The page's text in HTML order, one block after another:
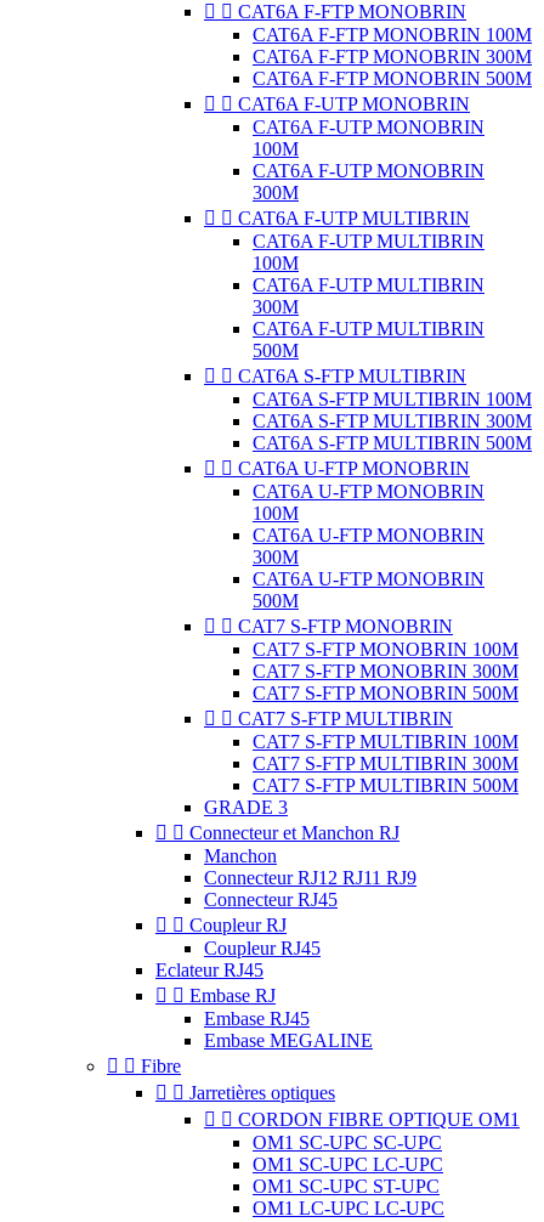
  CAT6A F-FTP MONOBRIN
CAT6A F-FTP MONOBRIN 100M
CAT6A F-FTP MONOBRIN 300M
CAT6A F-FTP MONOBRIN 500M
  CAT6A F-UTP MONOBRIN
CAT6A F-UTP MONOBRIN
100M
CAT6A F-UTP MONOBRIN
300M
  CAT6A F-UTP MULTIBRIN
CAT6A F-UTP MULTIBRIN
100M
CAT6A F-UTP MULTIBRIN
300M
CAT6A F-UTP MULTIBRIN
500M
  CAT6A S-FTP MULTIBRIN
CAT6A S-FTP MULTIBRIN 100M
CAT6A S-FTP MULTIBRIN 300M
CAT6A S-FTP MULTIBRIN 500M
  CAT6A U-FTP MONOBRIN
CAT6A U-FTP MONOBRIN
100M
CAT6A U-FTP MONOBRIN
300M
CAT6A U-FTP MONOBRIN
500M
  CAT7 S-FTP MONOBRIN
CAT7 S-FTP MONOBRIN 100M
CAT7 S-FTP MONOBRIN 300M
CAT7 S-FTP MONOBRIN 500M
  CAT7 S-FTP MULTIBRIN
CAT7 S-FTP MULTIBRIN 100M
CAT7 S-FTP MULTIBRIN 300M
CAT7 S-FTP MULTIBRIN 500M
GRADE 3
  Connecteur et Manchon RJ
Manchon
Connecteur RJ12 RJ11 RJ9
Connecteur RJ45
  Coupleur RJ
Coupleur RJ45
Eclateur RJ45
  Embase RJ
Embase RJ45
Embase MEGALINE
  Fibre
  Jarretières optiques
  CORDON FIBRE OPTIQUE OM1
OM1 SC-UPC SC-UPC
OM1 SC-UPC LC-UPC
OM1 SC-UPC ST-UPC
OM1 LC-UPC LC-UPC